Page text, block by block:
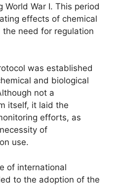
World War I. This period
effects of chemical
need for regulation
was established
and biological
not a
itself, it laid the
efforts, as
of
use.
of international
to the adoption of the